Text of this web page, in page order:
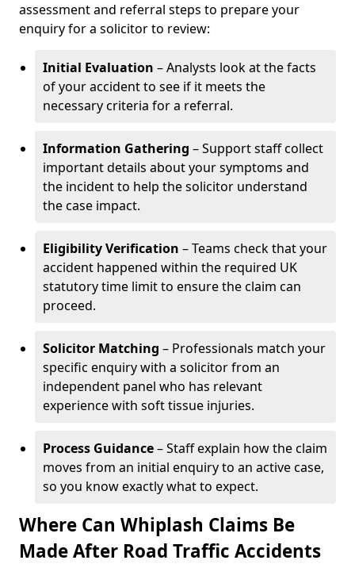
assessment and referral steps to prepare your
enquiry for a solicitor to review:
Initial Evaluation – Analysts look at the facts
of your accident to see if it meets the
necessary criteria for a referral.
Information Gathering – Support staff collect
important details about your symptoms and
the incident to help the solicitor understand
the case impact.
Eligibility Verification – Teams check that your
accident happened within the required UK
statutory time limit to ensure the claim can
proceed.
Solicitor Matching – Professionals match your
specific enquiry with a solicitor from an
independent panel who has relevant
experience with soft tissue injuries.
Process Guidance– Staff explain how the claim
moves from an initial enquiry to an active case,
so you know exactly what to expect.
Where Can Whiplash Claims Be
Made After Road Traffic Accidents